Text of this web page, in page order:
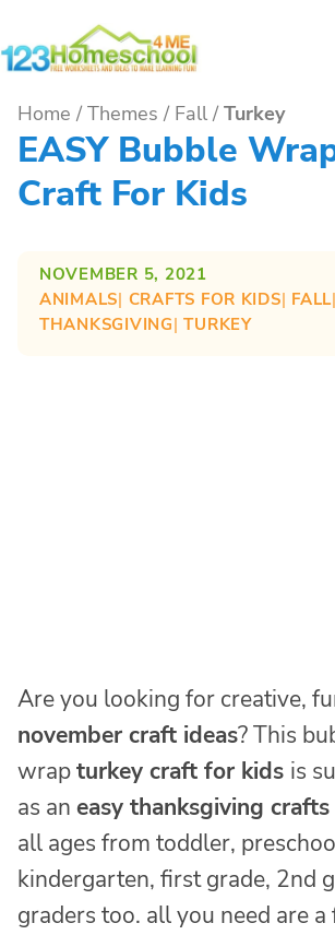
to
Home / Themes / Fall / Turkey
EASY Bubble
Craft For Kids
NOVEMBER 5, 2021
ANIMALS| CRAFTS FOR KIDS| FALL
THANKSGIVING| TURKEY
Are you looking for creative,
november craft ideas? This
wrapturkey craft for kids is
as an easy thanksgiving
all ages from toddler,
kindergarten, first grade, 2nd
graders too. all you need are